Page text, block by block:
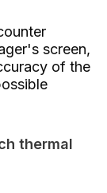
screen,
of the
thermal